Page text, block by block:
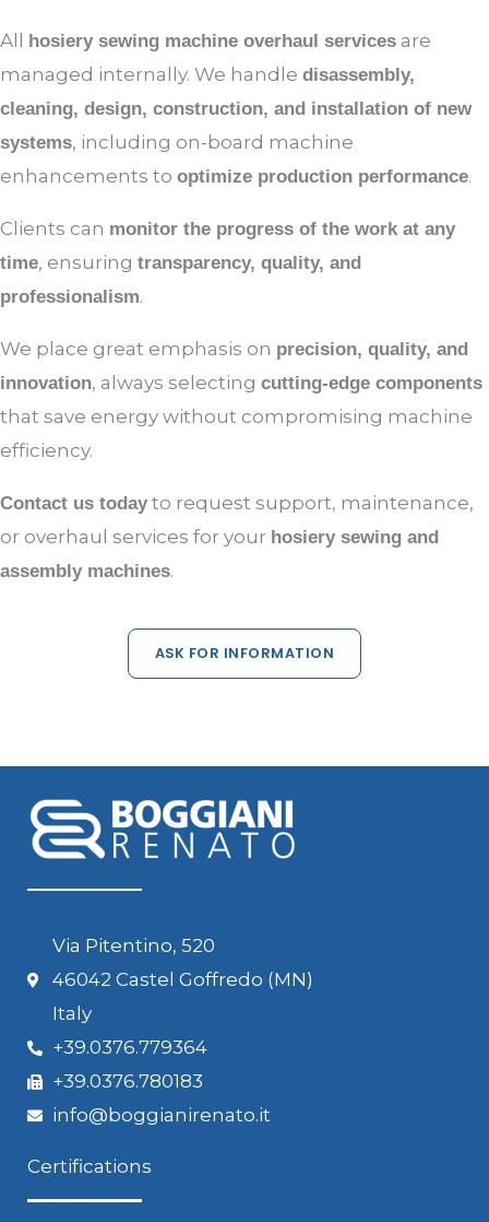
All hosiery sewing machine overhaul services are
managed internally. We handle disassembly,
cleaning, design, construction, and installation of new
systems, including on-board machine
enhancements to optimize production performance.
Clients can monitor the progress of the work at any
time, ensuring transparency, quality, and
professionalism.
We place great emphasis on precision, quality, and
innovation, always selecting cutting-edge components
that save energy without compromising machine
efficiency.
Contact us today to request support, maintenance,
or overhaul services for your hosiery sewing and
assembly machines.
ASK FOR INFORMATION
Via Pitentino, 520
46042 Castel Goffredo (MN)
Italy
+39.0376.779364
+39.0376.780183
info@boggianirenato.it
Certifications